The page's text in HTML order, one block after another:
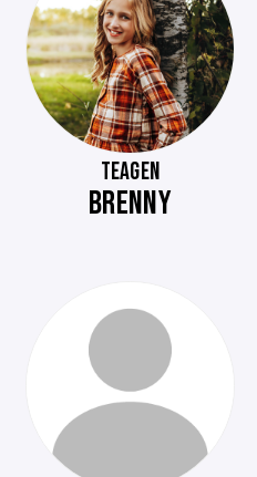
TEAGEN
BRENNY